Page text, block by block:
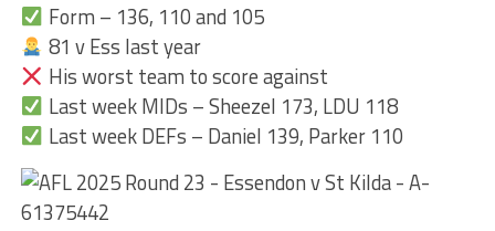
Form – 136, 110 and 105
81 v Ess last year
His worst team to score against
Last week MIDs – Sheezel 173, LDU 118
Last week DEFs – Daniel 139, Parker 110